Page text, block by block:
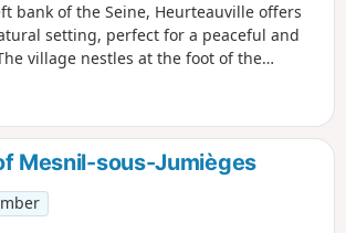
bank of the Seine, Heurteauville offers
setting, perfect for a peaceful and
village nestles at the foot of the
Regional Nature Park.
Mesnil-sous-Jumièges